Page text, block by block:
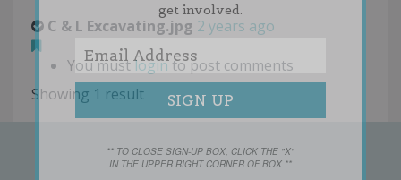
C & L Excavating.jpg 2 years ago
You mustloginto post comments
Showing 1 result
get involved.
** TO CLOSE SIGN-UP BOX, CLICK THE "X"
IN THE UPPER RIGHT CORNER OF BOX **